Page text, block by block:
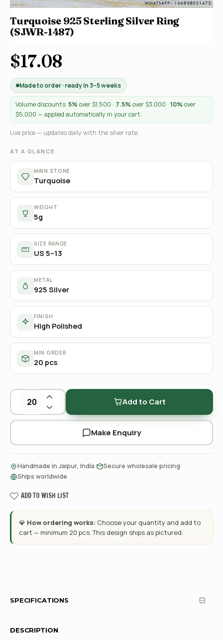
Turquoise 925 Sterling Silver Ring
(SJWR-1487)
$17.08
Made to order · ready in 3–5 weeks
Volume discounts: 5% over $1,500 · 7.5% over $3,000 · 10% over
$5,000 — applied automatically in your cart.
Live price — updates daily with the silver rate.
AT A GLANCE
MAIN STONE
Turquoise
WEIGHT
5g
SIZE RANGE
US 5–13
METAL
925 Silver
FINISH
High Polished
MIN ORDER
20 pcs
Add to Cart
Make Enquiry
Handmade in Jaipur, India Secure wholesale pricing
Ships worldwide
ADD TO WISH LIST
💎 How ordering works: Choose your quantity and add to
cart — minimum 20 pcs. This design ships as pictured.
SPECIFICATIONS
DESCRIPTION